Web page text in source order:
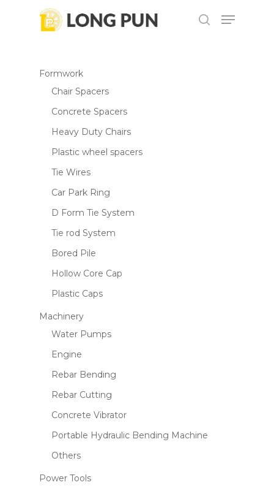
search
Menu
Formwork
Chair Spacers
Concrete Spacers
Heavy Duty Chairs
Plastic wheel spacers
Tie Wires
Car Park Ring
D Form Tie System
Tie rod System
Bored Pile
Hollow Core Cap
Plastic Caps
Machinery
Water Pumps
Engine
Rebar Bending
Rebar Cutting
Concrete Vibrator
Portable Hydraulic Bending Machine
Others
Power Tools